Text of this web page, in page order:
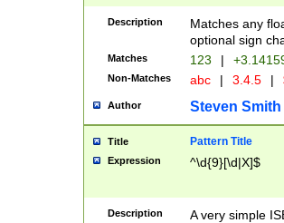
Description
Matches any
optional sign
Matches 123 |
Non-Matches abc | 3.4.5 |
Author Steven Smith
Title Pattern Title
Expression ^\d{9}[\d|X]$
Description
A very simple